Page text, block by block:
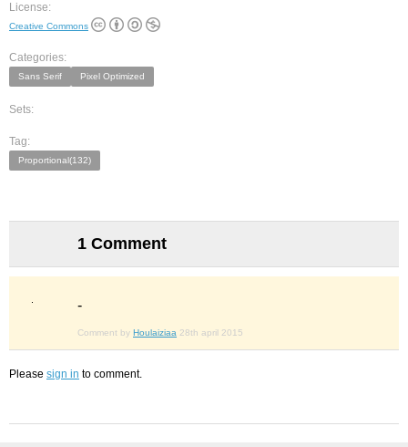
License:
Creative Commons
Categories:
Sans Serif Pixel Optimized
Sets:
Tag:
Proportional(132)
1 Comment
-
Comment by Houlaiziaa 28th april 2015
Please sign in to comment.